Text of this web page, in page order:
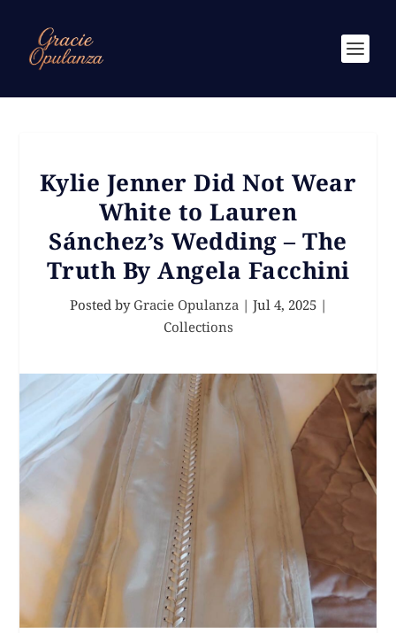
Kylie Jenner Did Not Wear
White to Lauren
Sánchez’s Wedding – The
Truth By Angela Facchini
Posted by Gracie Opulanza| Jul 4, 2025|
Collections